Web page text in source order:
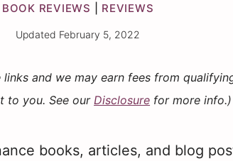
BOOK REVIEWS REVIEWS
Updated February 5, 2022
and we may earn fees from
to you. See our Disclosure for more info.)
books, articles, and blog